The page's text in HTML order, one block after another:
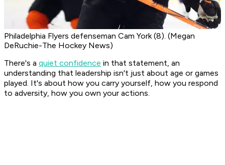
Philadelphia Flyers defenseman Cam York (8). (Megan
DeRuchie-The Hockey News)
There's a quiet confidence in that statement, an
understanding that leadership isn't just about age or games
played. It's about how you carry yourself, how you respond
to adversity, how you own your actions.